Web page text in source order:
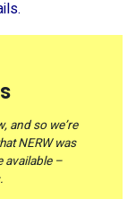
and so we’re
NERW was
available –